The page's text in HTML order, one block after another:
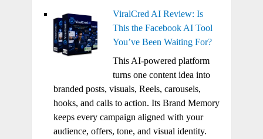
ViralCred AI Review: Is
This the Facebook AI Tool
You’ve Been Waiting For?
This AI-powered platform
turns one content idea into
branded posts, visuals, Reels, carousels,
hooks, and calls to action. Its Brand Memory
keeps every campaign aligned with your
audience, offers, tone, and visual identity.